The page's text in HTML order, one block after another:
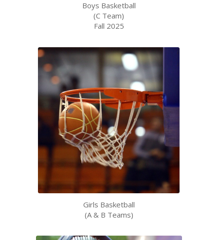
Boys Basketball
(C Team)
Fall 2025
Girls Basketball
(A & B Teams)